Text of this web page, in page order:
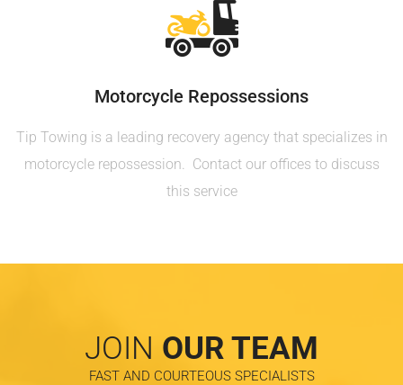
Motorcycle Repossessions
Tip Towing is a leading recovery agency that specializes in
motorcycle repossession. Contact our offices to discuss
this service
JOIN OUR TEAM
FAST AND COURTEOUS SPECIALISTS